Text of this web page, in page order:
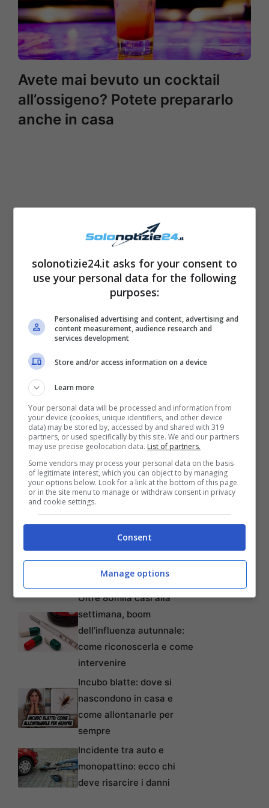
Avete mai bevuto un cocktail
all’ossigeno? Potete prepararlo
anche in casa
Articoli recentiPerché sta crescendo la
fiducia nei confronti delle
farmacie online
“Sto per tornare”:
l’annuncio dalla Ferragnez
family fa felici i fans, ma
tempi, requisiti, modalità e
come non perderlo
Oltre 80mila casi alla
settimana, boom
dell’influenza autunnale:
come riconoscerla e come
intervenire
Incubo blatte: dove si
nascondono in casa e
come allontanarle per
sempre
Incidente tra auto e
monopattino: ecco chi
deve risarcire i danni
solonotizie24.it asks for your consent to
use your personal data for the following
purposes:
Personalised advertising and content, advertising and
content measurement, audience research and
services development
Store and/or access information on a device
Learn more
Your personal data will be processed and information from
your device (cookies, unique identifiers, and other device
data) may be stored by, accessed by and shared with 319
partners, or used specifically by this site. We and our partners
may use precise geolocation data. List of partners.
Some vendors may process your personal data on the basis
of legitimate interest, which you can object to by managing
your options below. Look for a link at the bottom of this page
or in the site menu to manage or withdraw consent in privacy
and cookie settings.
Consent
Manage options